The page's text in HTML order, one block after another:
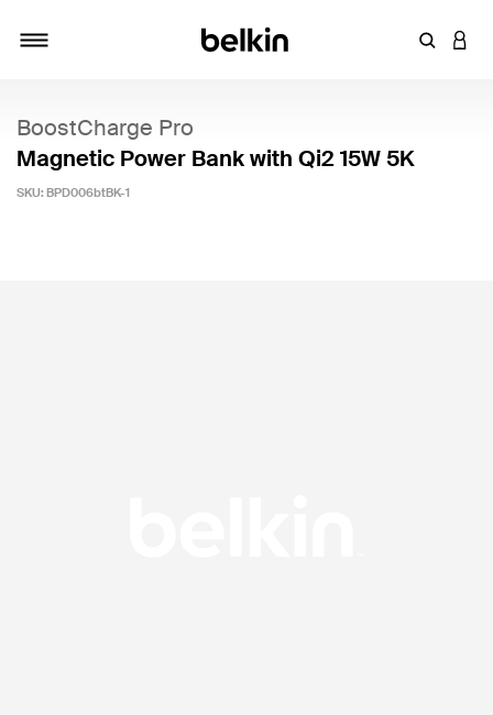
Enter
BoostCharge Pro
Magnetic Power Bank with Qi2 15W 5K
SKU: BPD006btBK-1